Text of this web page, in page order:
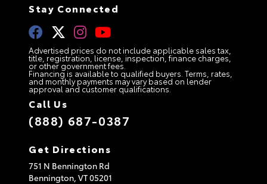
Stay Connected
Advertised prices do not include applicable sales tax,
title, registration, license, inspection, finance charges,
or other government fees.
Financing is available to qualified buyers. Terms, rates,
and monthly payments may vary based on lender
approval and customer qualifications.
Call Us
(888) 687-0387
Get Directions
751 N Bennington Rd
Bennington, VT05201